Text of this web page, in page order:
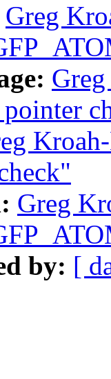
Greg
Greg
by: [